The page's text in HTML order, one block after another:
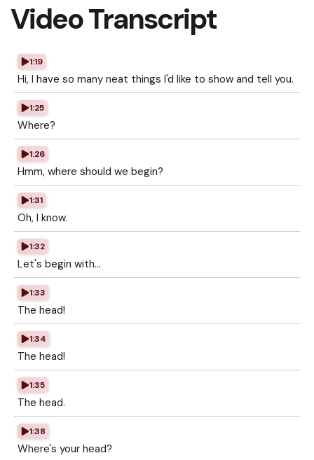
Video Transcript
1:19
Hi, I have so many neat things I'd like to show and tell you.
1:25
Where?
1:26
Hmm, where should we begin?
1:31
Oh, I know.
1:32
Let's begin with...
1:33
The head!
1:34
The head!
1:35
The head.
1:38
Where's your head?